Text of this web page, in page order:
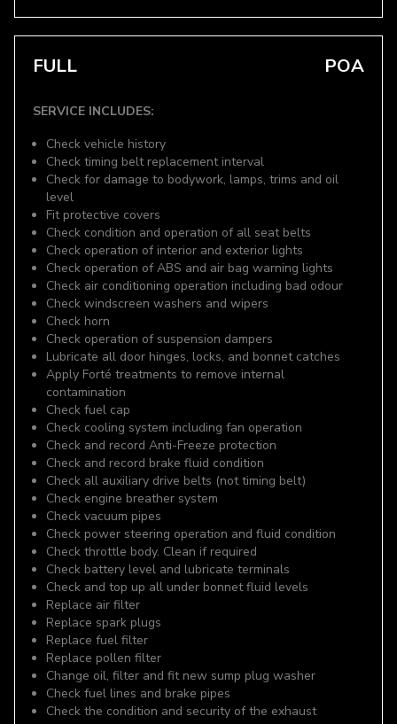
FULL POA
SERVICE INCLUDES:
Check vehicle history
Check timing belt replacement interval
Check for damage to bodywork, lamps, trims and oil
level
Fit protective covers
Check condition and operation of all seat belts
Check operation of interior and exterior lights
Check operation of ABS and air bag warning lights
Check air conditioning operation including bad odour
Check windscreen washers and wipers
Check horn
Check operation of suspension dampers
Lubricate all door hinges, locks, and bonnet catches
Apply Forté treatments to remove internal
contamination
Check fuel cap
Check cooling system including fan operation
Check and record Anti-Freeze protection
Check and record brake fluid condition
Check all auxiliary drive belts (not timing belt)
Check engine breather system
Check vacuum pipes
Check power steering operation and fluid condition
Check throttle body. Clean if required
Check battery level and lubricate terminals
Check and top up all under bonnet fluid levels
Replace air filter
Replace spark plugs
Replace fuel filter
Replace pollen filter
Change oil, filter and fit new sump plug washer
Check fuel lines and brake pipes
Check the condition and security of the exhaust